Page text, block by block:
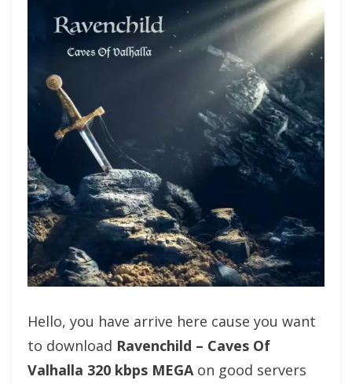
Hello, you have arrive here cause you want
to download Ravenchild – Caves Of
Valhalla 320 kbps MEGAon good servers